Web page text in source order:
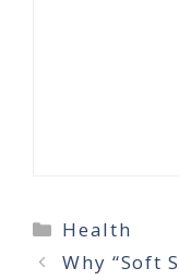
Categories
Health
Why “Soft